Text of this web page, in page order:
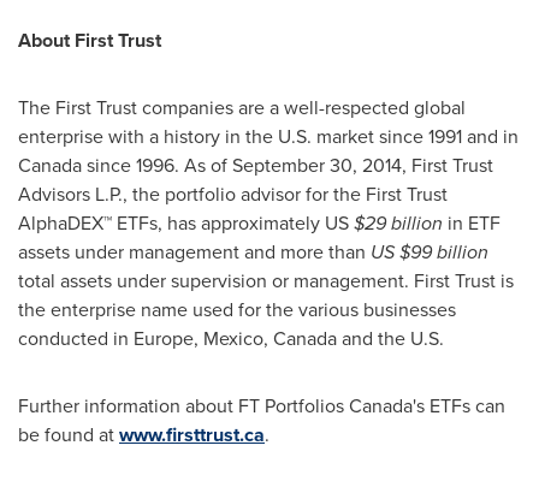
About First Trust
The First Trust companies are a well-respected global
enterprise with a history in the U.S. market since 1991 and in
Canadasince 1996. As ofSeptember 30, 2014, First Trust
Advisors L.P., the portfolio advisor for the First Trust
AlphaDEX™ ETFs, has approximately US$29 billion in ETF
assets under management and more than US$99 billion
total assets under supervision or management. First Trust is
the enterprise name used for the various businesses
conducted in Europe, Mexico, Canadaand the U.S.
Further information about FT Portfolios Canada's ETFs can
be found atwww.firsttrust.ca.